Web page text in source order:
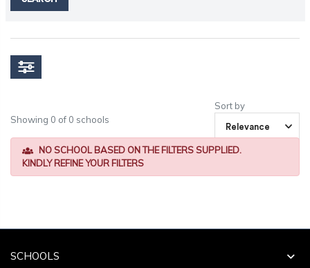
Showing 0 of 0 schools
Sort by
NO SCHOOL BASED ON THE FILTERS SUPPLIED.
KINDLY REFINE YOUR FILTERS
SCHOOLS